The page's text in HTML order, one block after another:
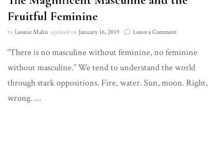
Fruitful Feminine
byLeonie Malin updated on January 16, 2019 Leave a Commenton
Magnificent
and
the
“There is no masculine without feminine, no feminine
without masculine.” We tend to understand the world
through stark oppositions. Fire, water. Sun, moon. Right,
wrong. …